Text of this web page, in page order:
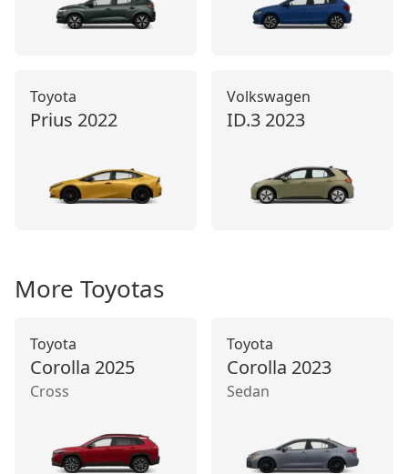
Toyota
Prius 2022
Volkswagen
ID.3 2023
More Toyotas
Toyota
Corolla 2025
Cross
Toyota
Corolla 2023
Sedan